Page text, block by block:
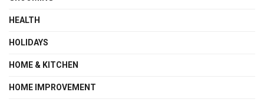
HEALTH
HOLIDAYS
HOME & KITCHEN
HOME IMPROVEMENT